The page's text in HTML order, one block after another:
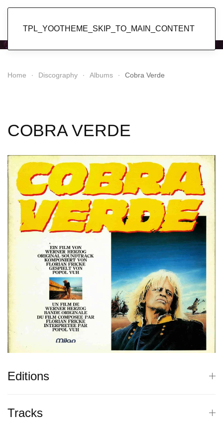
TPL_YOOTHEME_SKIP_TO_MAIN_CONTENT
Home Discography Albums Cobra Verde
COBRA VERDE
Editions
Tracks